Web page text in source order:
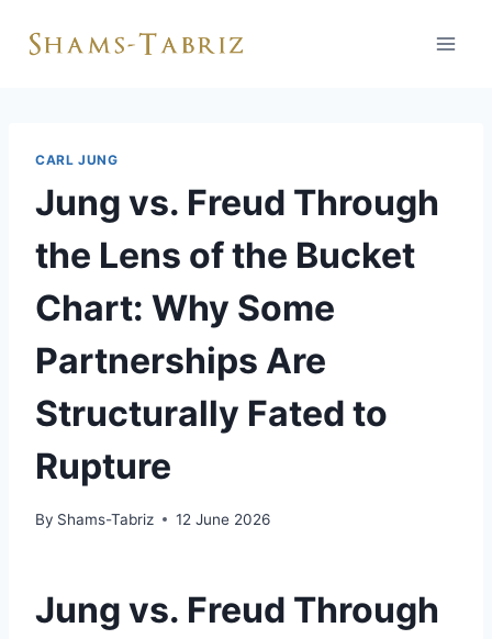
CARL JUNG
Jung vs. Freud Through
the Lens of the Bucket
Chart: Why Some
Partnerships Are
Structurally Fated to
Rupture
By Shams-Tabriz 12 June 2026
Jung vs. Freud Through